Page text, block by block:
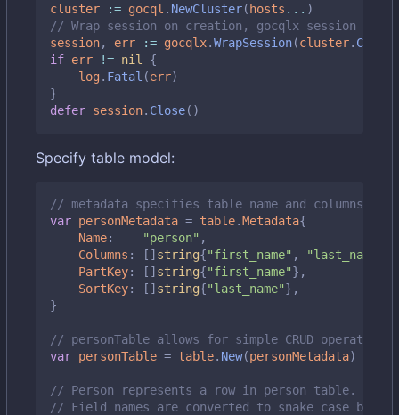
cluster
:= gocql . NewCluster(hosts ... )
// Wrap session on creation, gocqlx session
session, err := gocqlx.WrapSession(cluster.
if err != nil
{
log. Fatal (err)
}
defer session. Close()
Specify table model:
// metadata specifies table name and columns it
var personMetadata = table.Metadata{
Name: "person" ,
Columns : []string{"first_name" , "last_name"
PartKey: []string{"first_name"},
SortKey: []string{"last_name"},
}
// personTable allows for simple CRUD operations
var personTable = table. New(personMetadata)
// Person represents a row in person table.
// Field names are converted to snake case by